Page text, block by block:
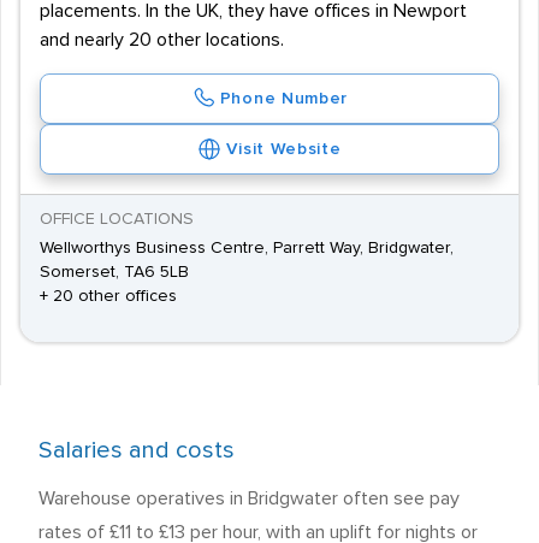
placements. In the UK, they have offices in Newport
and nearly 20 other locations.
Phone Number
Visit Website
OFFICE LOCATIONS
Wellworthys Business Centre, Parrett Way, Bridgwater,
Somerset, TA6 5LB
+ 20 other offices
Salaries and costs
Warehouse operatives in Bridgwater often see pay
rates of £11 to £13 per hour, with an uplift for nights or